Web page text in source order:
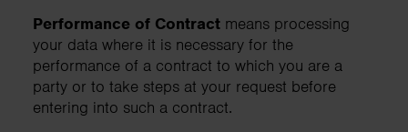
Performance of Contract means processing
your data where it is necessary for the
performance of a contract to which you are a
party or to take steps at your request before
entering into such a contract.